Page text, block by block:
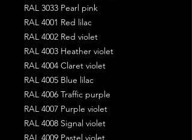
RAL 3033 Pearl pink
RAL 4001 Red lilac
RAL 4002 Red violet
RAL 4003 Heather violet
RAL 4004 Claret violet
RAL 4005 Blue lilac
RAL 4006 Traffic purple
RAL 4007 Purple violet
RAL 4008 Signal violet
RAL 4009 Pastel violet